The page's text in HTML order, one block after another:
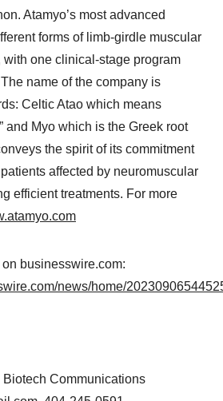
Atamyo’s most advanced
forms of limb-girdle muscular
with one clinical-stage program
name of the company is
Celtic Atao which means
and Myo which is the Greek root
the spirit of its commitment
affected by neuromuscular
efficient treatments. For more
businesswire.com:
news/home/
Communications